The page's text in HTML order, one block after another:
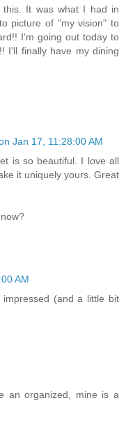
It was what I had in
picture of "my vision" to
I'm going out today to
I'll finally have my dining
Jan 17, 11:28:00 AM
is so beautiful. I love all
it uniquely yours. Great
AM
(and a little bit
an organized, mine is a